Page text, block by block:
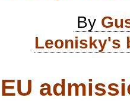
By
Leonisky's
EU